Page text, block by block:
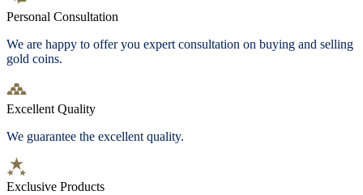
Personal Consultation
We are happy to offer you expert consultation on buying and selling
gold coins.
Excellent Quality
We guarantee the excellent quality.
Exclusive Products